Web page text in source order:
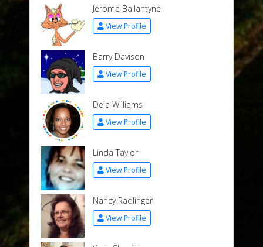
Jerome Ballantyne
View Profile
Barry Davison
View Profile
Deja Williams
View Profile
Linda Taylor
View Profile
Nancy Radlinger
View Profile